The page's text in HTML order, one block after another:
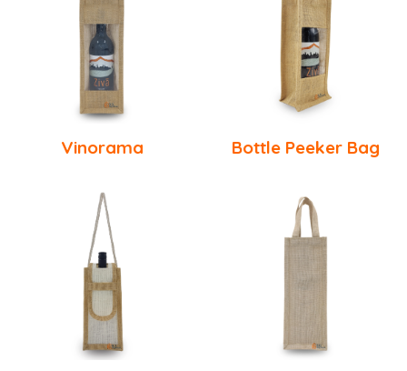
Vinorama Bottle Peeker Bag